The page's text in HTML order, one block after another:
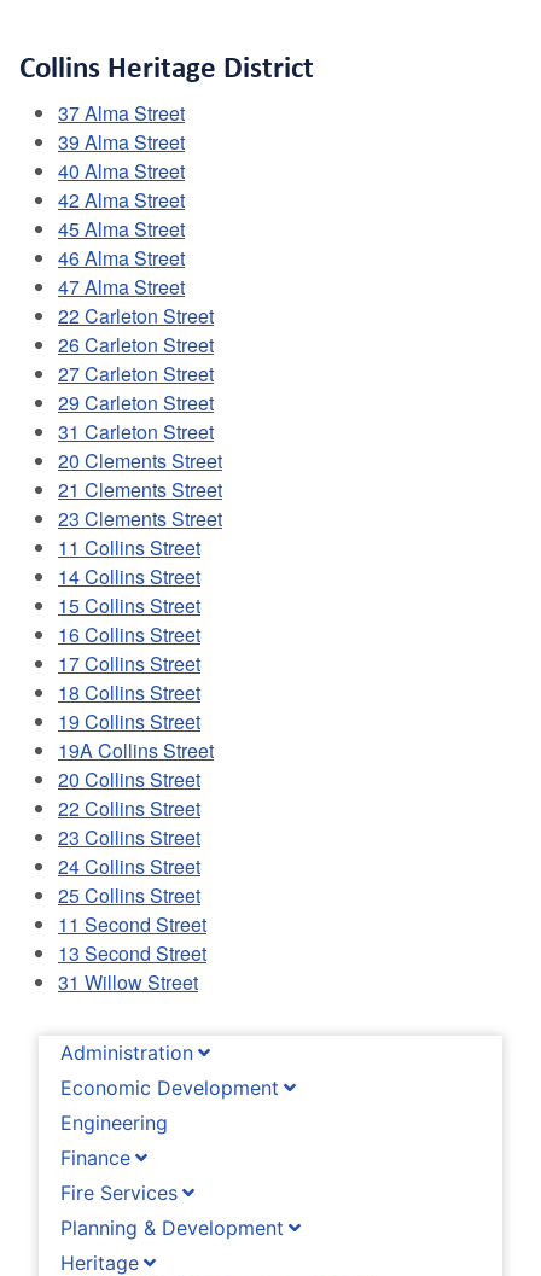
Administration
Economic Development
Engineering
Finance
Fire Services
Planning & Development
Heritage
Collins Heritage District
37 Alma Street
39 Alma Street
40 Alma Street
42 Alma Street
45 Alma Street
46 Alma Street
47 Alma Street
22 Carleton Street
26 Carleton Street
27 Carleton Street
29 Carleton Street
31 Carleton Street
20 Clements Street
21 Clements Street
23 Clements Street
11 Collins Street
14 Collins Street
15 Collins Street
16 Collins Street
17 Collins Street
18 Collins Street
19 Collins Street
19A Collins Street
20 Collins Street
22 Collins Street
23 Collins Street
24 Collins Street
25 Collins Street
11 Second Street
13 Second Street
31 Willow Street